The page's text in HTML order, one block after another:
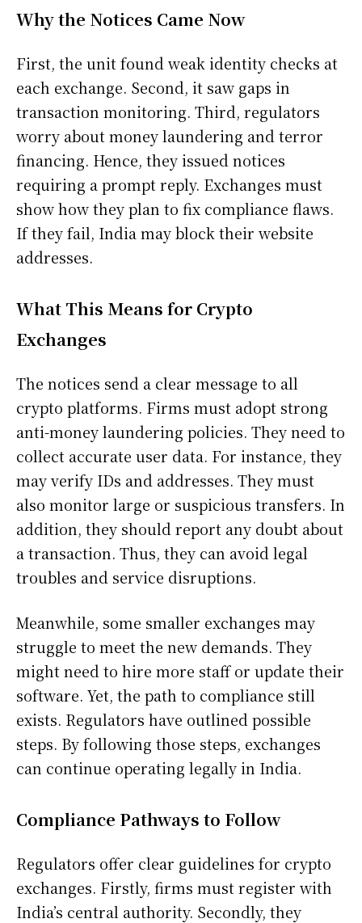
Why the Notices Came Now
First, the unit found weak identity checks at
each exchange. Second, it saw gaps in
transaction monitoring. Third, regulators
worry about money laundering and terror
financing. Hence, they issued notices
requiring a prompt reply. Exchanges must
show how they plan to fix compliance flaws.
If they fail, India may block their website
addresses.
What This Means for Crypto
Exchanges
The notices send a clear message to all
crypto platforms. Firms must adopt strong
anti-money laundering policies. They need to
collect accurate user data. For instance, they
may verify IDs and addresses. They must
also monitor large or suspicious transfers. In
addition, they should report any doubt about
a transaction. Thus, they can avoid legal
troubles and service disruptions.
Meanwhile, some smaller exchanges may
struggle to meet the new demands. They
might need to hire more staff or update their
software. Yet, the path to compliance still
exists. Regulators have outlined possible
steps. By following those steps, exchanges
can continue operating legally in India.
Compliance Pathways to Follow
Regulators offer clear guidelines for crypto
exchanges. Firstly, firms must register with
India’s central authority. Secondly, they